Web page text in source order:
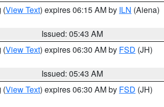
(View Text) expires 06:15 AM by ILN (Aiena)
Issued: 05:43 AM
(View Text) expires 06:30 AM by FSD (JH)
Issued: 05:43 AM
(View Text) expires 06:30 AM by FSD (JH)